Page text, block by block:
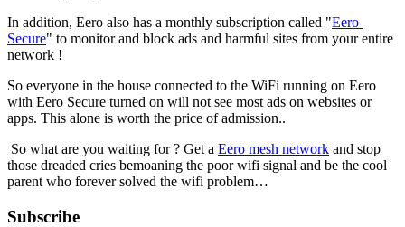
In addition, Eero also has a monthly subscription called "Eero
Secure" to monitor and block ads and harmful sites from your entire
network !
So everyone in the house connected to the WiFi running on Eero
with Eero Secure turned on will not see most ads on websites or
apps. This alone is worth the price of admission..
So what are you waiting for ? Get a Eero mesh network and stop
those dreaded cries bemoaning the poor wifi signal and be the cool
parent who forever solved the wifi problem…
Subscribe